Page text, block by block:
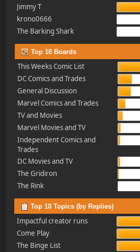
Jimmy T
krono0666
The Barking Shark
Top 10 Boards
This Weeks Comic List
DC Comics and Trades
General Discussion
Marvel Comics and Trades
TV and Movies
Marvel Movies and TV
Independent Comics and
Trades
DC Movies and TV
The Gridiron
The Rink
Top 10 Topics (by Replies)
Impactful creator runs
Come Play
The Binge List